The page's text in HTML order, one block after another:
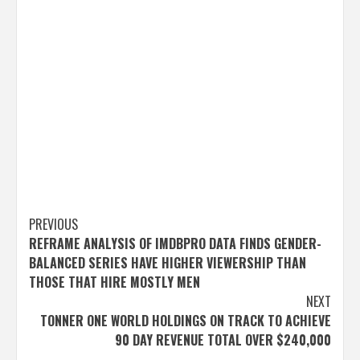
Post
navigation
PREVIOUS
REFRAME ANALYSIS OF IMDBPRO DATA FINDS GENDER-
BALANCED SERIES HAVE HIGHER VIEWERSHIP THAN
THOSE THAT HIRE MOSTLY MEN
NEXT
TONNER ONE WORLD HOLDINGS ON TRACK TO ACHIEVE
90 DAY REVENUE TOTAL OVER $240,000